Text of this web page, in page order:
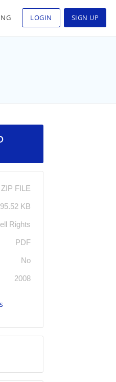
LOGIN SIGN UP
ZIP FILE
KB
Rights
PDF
No
2008